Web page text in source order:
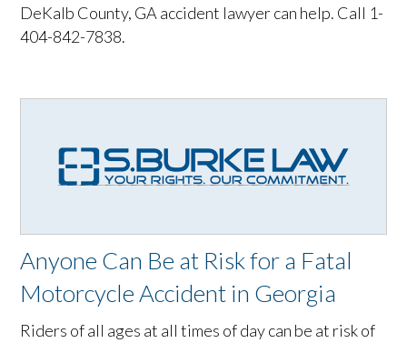
DeKalb County, GA accident lawyer can help. Call 1-
404-842-7838.
Anyone Can Be at Risk for a Fatal
Motorcycle Accident in Georgia
Riders of all ages at all times of day can be at risk of